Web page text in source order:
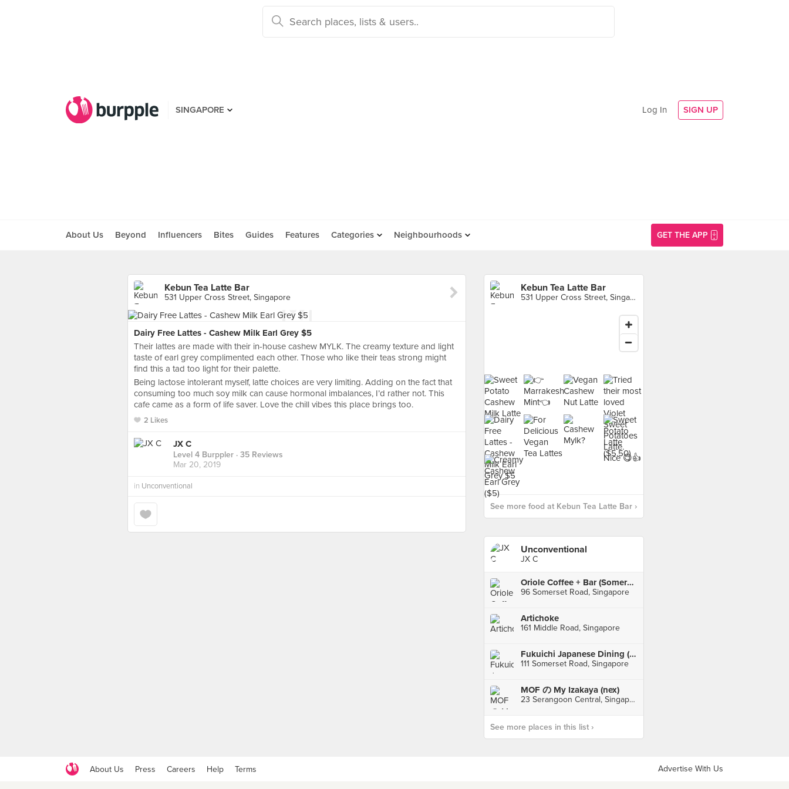
SINGAPORE Log In SIGN UP
About Us Beyond Influencers Bites Guides Features Categories Neighbourhoods GET THE APP
Kebun Tea Latte Bar
531 Upper Cross Street, Singapore
Dairy Free Lattes - Cashew Milk Earl Grey $5
Their lattes are made with their in-house cashew MYLK. The creamy texture and light
taste of earl grey complimented each other. Those who like their teas strong might
find this a tad too light for their palette.
Being lactose intolerant myself, latte choices are very limiting. Adding on the fact that
consuming too much soy milk can cause hormonal imbalances, I’d rather not. This
cafe came as a form of life saver. Love the chill vibes this place brings too.
2 Likes
JX C
Level 4 Burppler · 35 Reviews
Mar 20, 2019
in Unconventional
Kebun Tea Latte Bar
531 Upper Cross Street, Singapore
See more food at Kebun Tea Latte Bar ›
Unconventional
JX C
Oriole Coffee + Bar (Somerset)
96 Somerset Road, Singapore
Artichoke
161 Middle Road, Singapore
Fukuichi Japanese Dining (TripleOne Somerset)
111 Somerset Road, Singapore
MOF の My Izakaya (nex)
23 Serangoon Central, Singapore
See more places in this list ›
About Us Press Careers Help Terms Advertise With Us